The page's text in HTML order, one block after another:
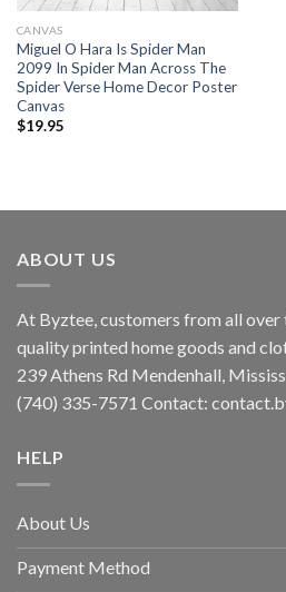
CANVAS
Miguel O Hara Is Spider Man
2099 In Spider Man Across The
Spider Verse Home Decor Poster
Canvas
$19.95
ABOUT US
At Byztee, customers from all
quality printed home goods and
239 Athens Rd Mendenhall,
(740) 335-7571 Contact:
HELP
About Us
Payment Method